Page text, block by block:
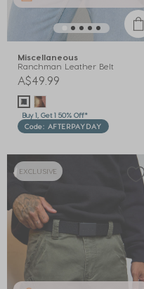
Miscellaneous
Ranchman Leather Belt
A$49.99
Buy 1, Get 1 50% Off*
Code: AFTERPAYDAY
EXCLUSIVE